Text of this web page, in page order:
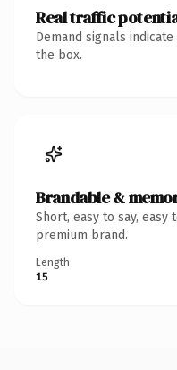
Real traffic
Demand signals
the box.
Brandable &
Short, easy to say,
premium brand.
Length
15